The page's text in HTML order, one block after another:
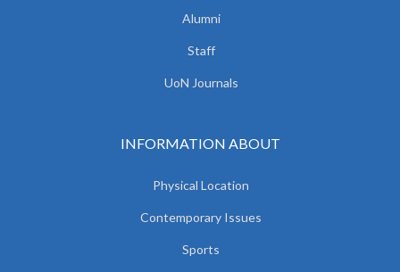
Alumni
Staff
UoN Journals
INFORMATION ABOUT
Physical Location
Contemporary Issues
Sports